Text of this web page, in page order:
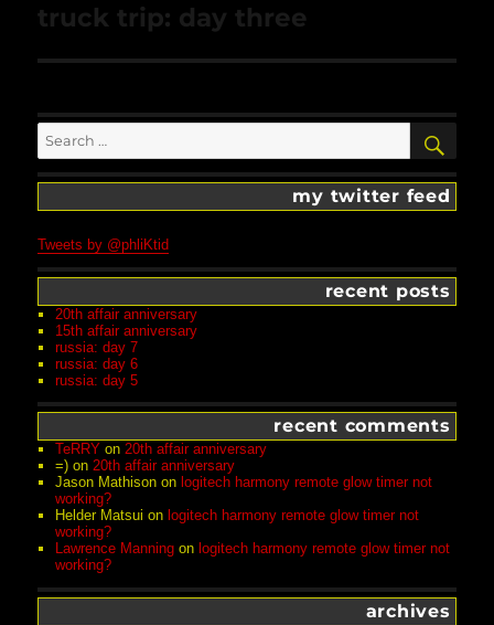
Next
post:
truck trip: day three
Search
for:
my twitter feed
Tweets by @phliKtid
recent posts
20th affair anniversary
15th affair anniversary
russia: day 7
russia: day 6
russia: day 5
recent comments
TeRRY on20th affair anniversary
=) on20th affair anniversary
Jason Mathison on logitech harmony remote glow timer not
working?
Helder Matsui on logitech harmony remote glow timer not
working?
Lawrence Manning on logitech harmony remote glow timer not
working?
archives